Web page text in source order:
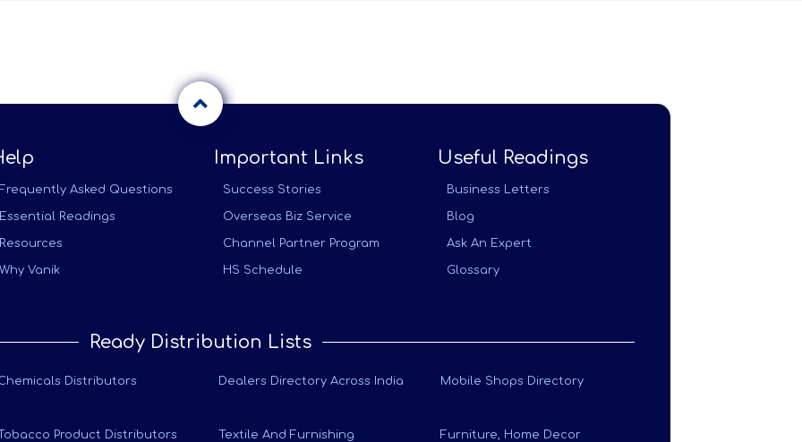
Frequently Asked Questions
Essential Readings
Resources
Why Vanik
Important Links
Success Stories
Overseas Biz Service
Channel Partner Program
HS Schedule
Useful Readings
Business Letters
Blog
Ask An Expert
Glossary
Ready Distribution Lists
Distributors Dealers Directory Across India Mobile Shops Directory
Tobacco Product Distributors Textile And Furnishing Furniture, Home Decor